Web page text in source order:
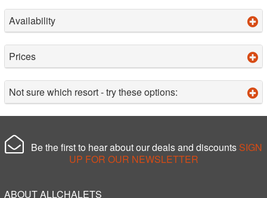
Availability
Prices
Not sure which resort - try these options:
Be the first to hear about our deals and discounts SIGN
UP FOR OUR NEWSLETTER
ABOUT ALLCHALETS